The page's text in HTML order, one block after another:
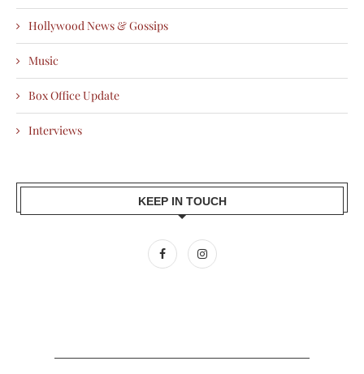
Hollywood News & Gossips
Music
Box Office Update
Interviews
KEEP IN TOUCH